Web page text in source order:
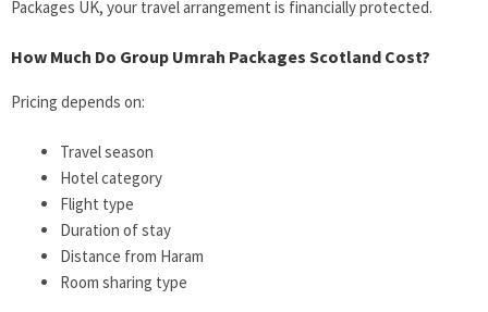
Packages UK, your travel arrangement is financially protected.
How Much Do Group Umrah Packages Scotland Cost?
Pricing depends on:
Travel season
Hotel category
Flight type
Duration of stay
Distance from Haram
Room sharing type